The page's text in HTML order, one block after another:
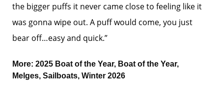
the bigger puffs it never came close to feeling like it
was gonna wipe out. A puff would come, you just
bear off…easy and quick.”
More: 2025 Boat of the Year, Boat of the Year,
Melges, Sailboats, Winter 2026